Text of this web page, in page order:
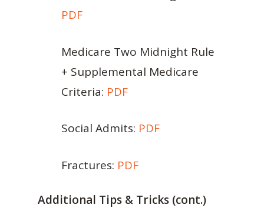
PDF
Medicare Two Midnight Rule
+ Supplemental Medicare
Criteria: PDF
Social Admits: PDF
Fractures: PDF
Additional Tips & Tricks (cont.)